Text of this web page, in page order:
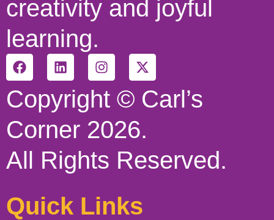
creativity and joyful
learning.
Copyright © Carl’s
Corner 2026.
All Rights Reserved.
Quick Links